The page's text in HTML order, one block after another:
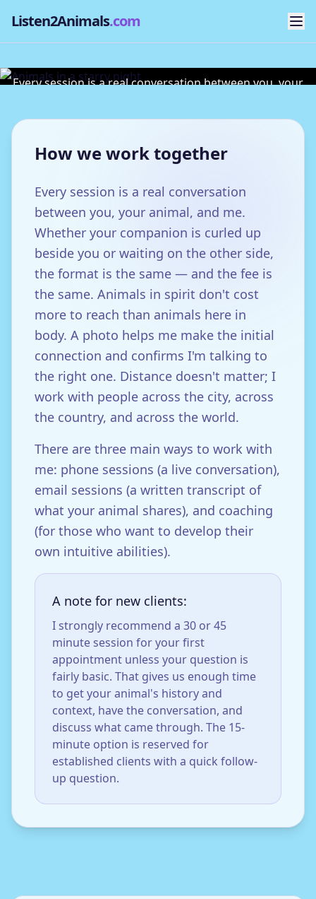
Listen2Animals.com
Every session is a real conversation between you, your
How we work together
Every session is a real conversation
between you, your animal, and me.
Whether your companion is curled up
beside you or waiting on the other side,
the format is the same — and the fee is
the same. Animals in spirit don't cost
more to reach than animals here in
body. A photo helps me make the initial
connection and confirms I'm talking to
the right one. Distance doesn't matter; I
work with people across the city, across
the country, and across the world.
There are three main ways to work with
me: phone sessions (a live conversation),
email sessions (a written transcript of
what your animal shares), and coaching
(for those who want to develop their
own intuitive abilities).
A note for new clients:
I strongly recommend a 30 or 45
minute session for your first
appointment unless your question is
fairly basic. That gives us enough time
to get your animal's history and
context, have the conversation, and
discuss what came through. The 15-
minute option is reserved for
established clients with a quick follow-
up question.